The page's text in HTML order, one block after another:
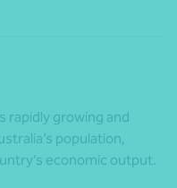
rapidly growing and
population,
economic output.